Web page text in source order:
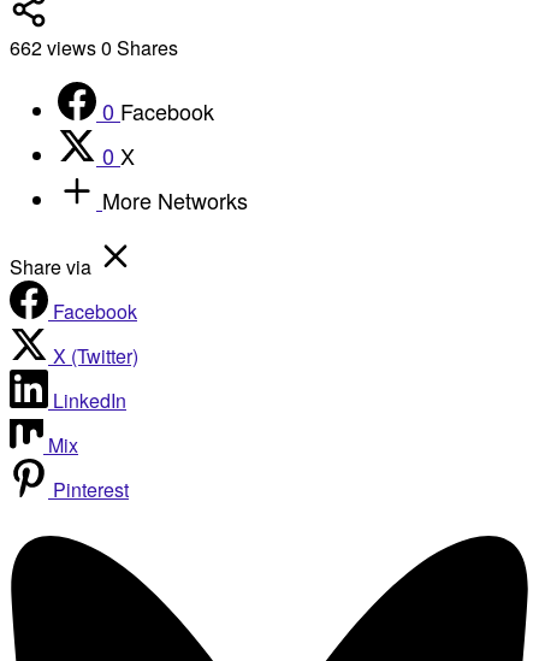
662views0 Shares
0 Facebook
0 X
More Networks
Share via
Facebook
X (Twitter)
LinkedIn
Mix
Pinterest